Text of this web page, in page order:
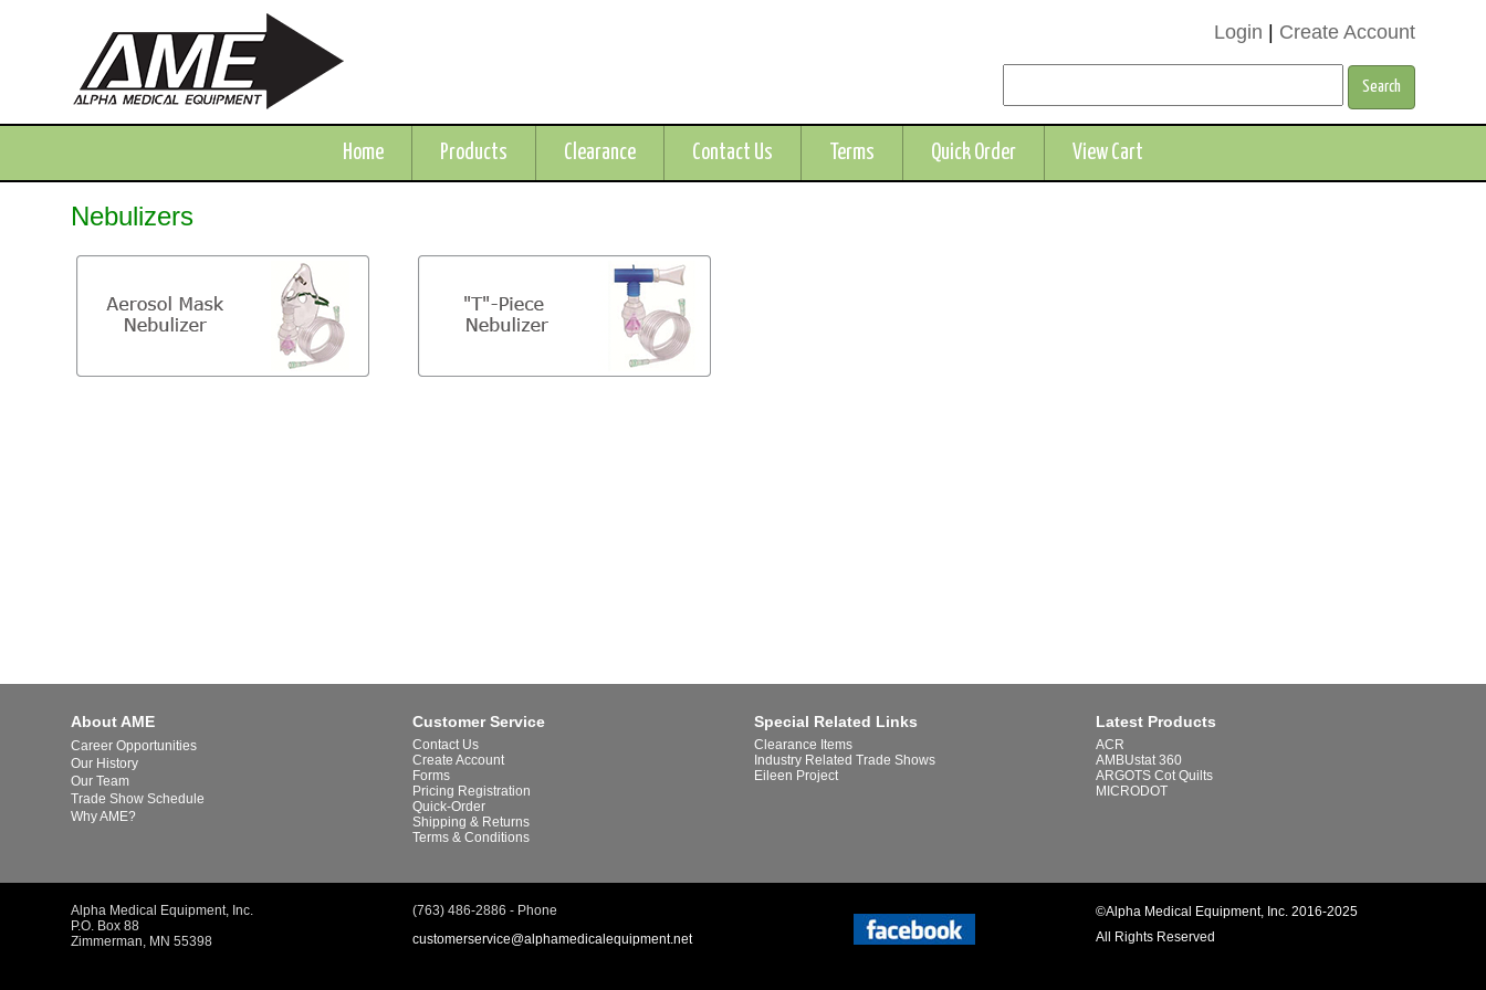
Login Create Account
Home Products Clearance Contact Us Terms Quick Order View Cart
Nebulizers
About AME
Career Opportunities
Our History
Our Team
Trade Show Schedule
Why AME?
Customer Service
Contact Us
Create Account
Forms
Pricing Registration
Quick-Order
Shipping & Returns
Terms & Conditions
Special Related Links
Clearance Items
Industry Related Trade Shows
Eileen Project
Latest Products
ACR
AMBUstat 360
ARGOTS Cot Quilts
MICRODOT
Alpha Medical Equipment, Inc.
P.O. Box 88
Zimmerman, MN 55398
(763) 486-2886 - Phone
customerservice@alphamedicalequipment.net
©Alpha Medical Equipment, Inc. 2016-2025
All Rights Reserved